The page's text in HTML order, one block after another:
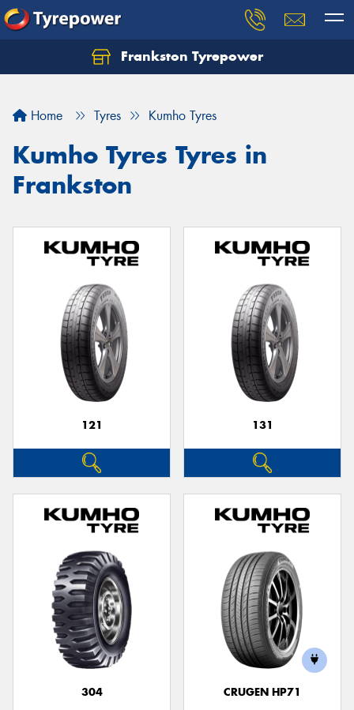
Frankston Tyrepower
Home Tyres Kumho Tyres
Kumho Tyres Tyres in
Frankston
121 131
304 CRUGEN HP71
Let us know what you need, and our team will
Your details